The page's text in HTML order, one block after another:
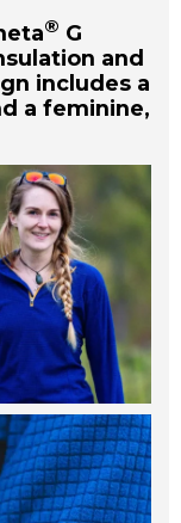
® G
and
includes a
a feminine,